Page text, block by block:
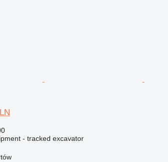
- tracked excavator